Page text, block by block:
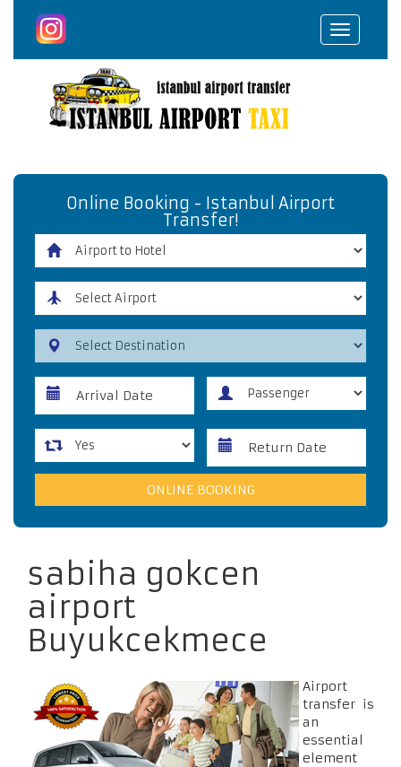
Toggle
Online Booking - Istanbul Airport
Transfer!
sabiha gokcen
airport
Buyukcekmece
Airport
transfer is
an
essential
element